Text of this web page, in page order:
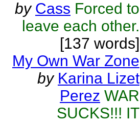
by Cass Forced to
leave each other.
[137 words]
My Own War Zone
by Karina Lizet
Perez WAR
SUCKS!!! IT